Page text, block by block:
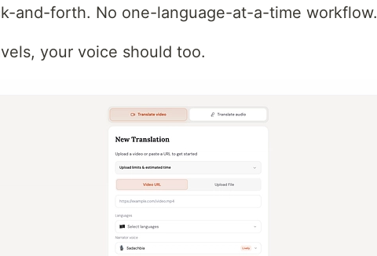
and-forth. No one-language-at-a-time workflow.
your voice should too.